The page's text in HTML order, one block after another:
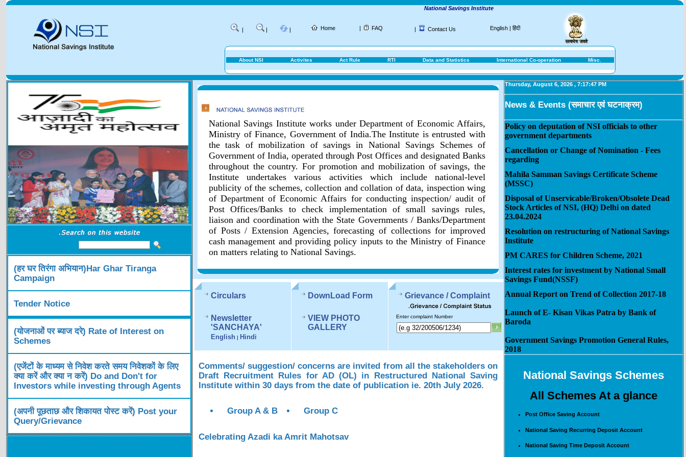
National Savings Institute
| | | Home | FAQ | Contact Us English | हिंदी
About NSI Activites Act Rule RTI Data and Statistics International Co-operation Misc.
(हर घर तिरंगा अभियान)Har Ghar Tiranga
Campaign
Tender Notice
(योजनाओं पर ब्याज दरे) Rate of Interest on
Schemes
(एजेंटों के माध्यम से निवेश करते समय निवेशकों के लिए
क्या करें और क्या न करें) Do and Don't for
Investors while investing through Agents
(अपनी पूछताछ और शिकायत पोस्ट करें) Post your
Query/Grievance
National Savings Institute works under Department of Economic Affairs,
Ministry of Finance, Government of India.The Institute is entrusted with
the task of mobilization of savings in National Savings Schemes of
Government of India, operated through Post Offices and designated Banks
throughout the country. For promotion and mobilization of savings, the
Institute undertakes various activities which include national-level
publicity of the schemes, collection and collation of data, inspection wing
of Department of Economic Affairs for conducting inspection/ audit of
Post Offices/Banks to check implementation of small savings rules,
liaison and coordination with the State Governments / Banks/Department
of Posts / Extension Agencies, forecasting of collections for improved
cash management and providing policy inputs to the Ministry of Finance
on matters relating to National Savings.
Circulars
Newsletter
'SANCHAYA'
English | Hindi
DownLoad Form
VIEW PHOTO
GALLERY
Grievance / Complaint
Enter complaint Number
Comments/ suggestion/ concerns are invited from all the stakeholders on
Draft Recruitment Rules for AD (OL) in Restructured National Saving
Institute within 30 days from the date of publication ie. 20th July 2026.
Group A & B Group C
Celebrating Azadi ka Amrit Mahotsav
Thursday, August 6, 2026 , 7:17:47 PM
News & Events (समाचार एवं घटनाक्रम)
Policy on deputation of NSI officials to other
government departments
Cancellation or Change of Nomination - Fees
regarding
Mahila Samman Savings Certificate Scheme
(MSSC)
Disposal of Unservicable/Broken/Obsolete Dead
Stock Articles of NSI, (HQ) Delhi on dated
23.04.2024
Resolution on restructuring of National Savings
Institute
PM CARES for Children Scheme, 2021
Interest rates for investment by National Small
Savings Fund(NSSF)
Annual Report on Trend of Collection 2017-18
Launch of E- Kisan Vikas Patra by Bank of
Baroda
Government Savings Promotion General Rules,
2018
National Savings Schemes
All Schemes At a glance
Post Office Saving Account
National Saving Recurring Deposit Account
National Saving Time Deposit Account